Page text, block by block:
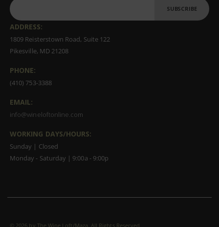
SUBSCRIBE
ADDRESS:
1809 Reisterstown Road, Suite 122
Pikesville, MD 21208
PHONE:
(410) 753-3388
EMAIL:
info@wineloftonline.com
WORKING DAYS/HOURS:
Sunday | Closed
Monday - Saturday | 9:00a - 9:00p
© 2026 by The Wine Loft/Maza. All Rights Reserved